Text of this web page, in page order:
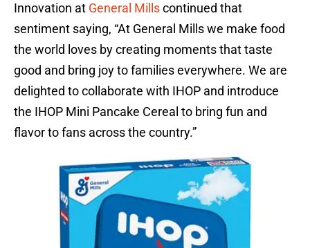
Innovation at General Millscontinued that
sentiment saying, “At General Mills we make food
the world loves by creating moments that taste
good and bring joy to families everywhere. We are
delighted to collaborate with IHOP and introduce
the IHOP Mini Pancake Cereal to bring fun and
flavor to fans across the country.”